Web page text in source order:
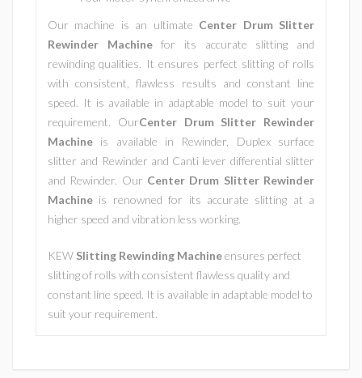
Our machine is an ultimate Center Drum Slitter
Rewinder Machinefor its accurate slitting and
rewinding qualities. It ensures perfect slitting of rolls
with consistent, flawless results and constant line
speed. It is available in adaptable model to suit your
requirement. OurCenter Drum Slitter Rewinder
Machine is available in Rewinder, Duplex surface
slitter and Rewinder and Canti lever differential slitter
and Rewinder. Our Center Drum Slitter Rewinder
Machine is renowned for its accurate slitting at a
higher speed and vibration less working.
KEW Slitting Rewinding Machineensures perfect
slitting of rolls with consistent flawless quality and
constant line speed. It is available in adaptable model to
suit your requirement.